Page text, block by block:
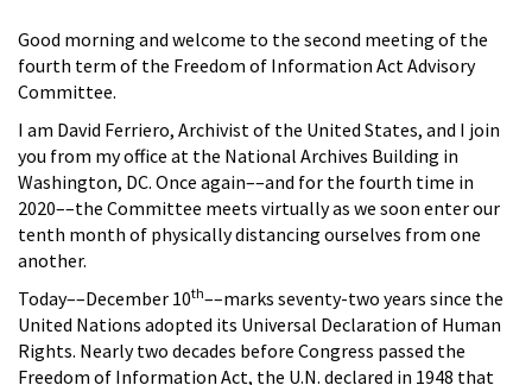
Good morning and welcome to the second meeting of the
fourth term of the Freedom of Information Act Advisory
Committee.
I am David Ferriero, Archivist of the United States, and I join
you from my office at the National Archives Building in
Washington, DC. Once again––and for the fourth time in
2020––the Committee meets virtually as we soon enter our
tenth month of physically distancing ourselves from one
another.
Today––December 10th––marks seventy-two years since the
United Nations adopted its Universal Declaration of Human
Rights. Nearly two decades before Congress passed the
Freedom of Information Act, the U.N. declared in 1948 that